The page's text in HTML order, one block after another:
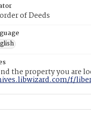
of Deeds
the property you are
f/